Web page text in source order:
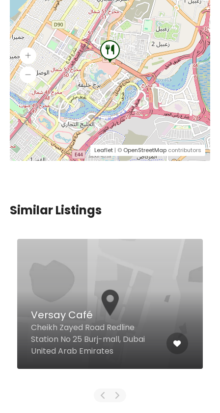
Leaflet | © OpenStreetMap contributors
Similar Listings
Uptown Mirdif Pizza
Mirdif, Dubai United Arab
Emirates